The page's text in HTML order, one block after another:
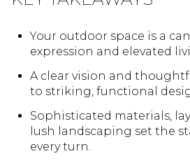
Your outdoor space is a
expression and elevated
A clear vision and
to striking, functional
Sophisticated materials,
lush landscaping set the
every turn.